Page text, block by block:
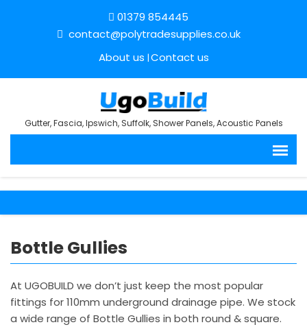
01379 854445
contact@polytradesupplies.co.uk
About us Contact us
Gutter, Fascia, Ipswich, Suffolk, Shower Panels, Acoustic Panels
Bottle Gullies
At UGOBUILD we don’t just keep the most popular
fittings for 110mm underground drainage pipe. We stock
a wide range of Bottle Gullies in both round & square.